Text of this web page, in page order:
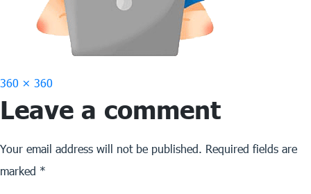
Full
size
360 × 360
Leave a comment
Your email address will not be published. Required fields are
marked *